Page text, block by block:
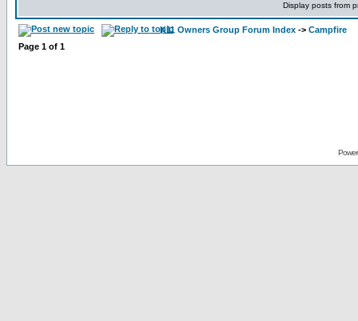
Display posts from
K11 Owners Group Forum Index -> Campfire
Page 1 of 1